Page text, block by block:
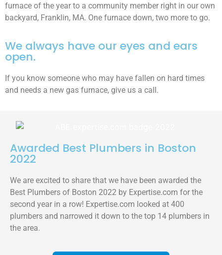
furnace of the year to a community member right in our own
backyard, Franklin, MA. One furnace down, two more to go.
We always have our eyes and ears
open.
If you know someone who may have fallen on hard times
and needs a new gas furnace, give us a call.
Awarded Best Plumbers in Boston
2022
We are excited to share that we have been awarded the
Best Plumbers of Boston 2022 by Expertise.com for the
second year in a row! Expertise.com looked at 400
plumbers and narrowed it down to the top 14 plumbers in
the area.